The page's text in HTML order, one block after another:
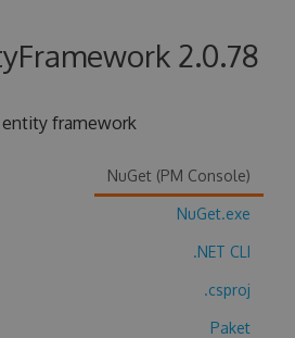
PRICING
2.0.78
framework
NuGet (PM Console)
NuGet.exe
.NET CLI
.csproj
Paket